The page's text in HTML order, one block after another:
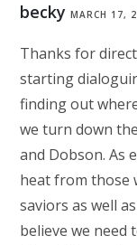
becky MARCH 17,
Thanks for
starting
finding out
we turn down
and Dobson. As
heat from those
saviors as well
believe we need